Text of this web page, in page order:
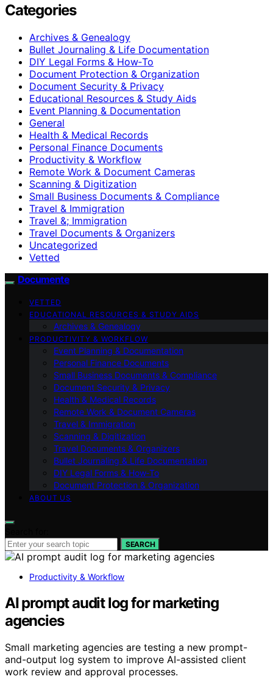
Categories
Archives & Genealogy
Bullet Journaling & Life Documentation
DIY Legal Forms & How‑To
Document Protection & Organization
Document Security & Privacy
Educational Resources & Study Aids
Event Planning & Documentation
General
Health & Medical Records
Personal Finance Documents
Productivity & Workflow
Remote Work & Document Cameras
Scanning & Digitization
Small Business Documents & Compliance
Travel & Immigration
Travel &; Immigration
Travel Documents & Organizers
Uncategorized
Vetted
Documente
VETTED
EDUCATIONAL RESOURCES & STUDY AIDS
Archives & Genealogy
PRODUCTIVITY & WORKFLOW
Event Planning & Documentation
Personal Finance Documents
Small Business Documents & Compliance
Document Security & Privacy
Health & Medical Records
Remote Work & Document Cameras
Travel & Immigration
Scanning & Digitization
Travel Documents & Organizers
Bullet Journaling & Life Documentation
DIY Legal Forms & How‑To
Document Protection & Organization
ABOUT US
SEARCH
Productivity & Workflow
AI prompt audit log for marketing
agencies
Small marketing agencies are testing a new prompt-
and-output log system to improve AI-assisted client
work review and approval processes.